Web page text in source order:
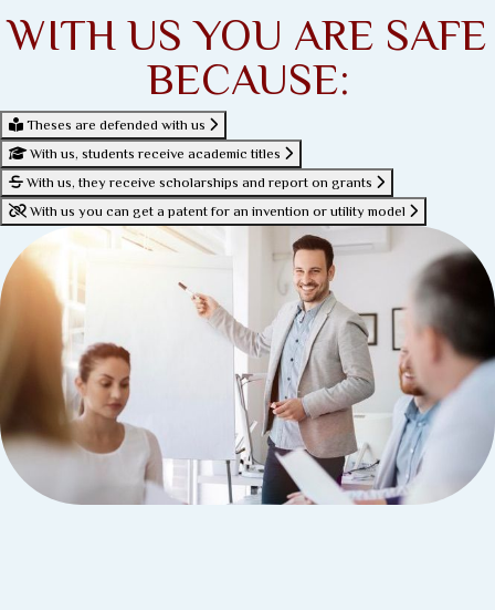
WITH US YOU ARE SAFE
BECAUSE:
Theses are defended with us
With us, students receive academic titles
With us, they receive scholarships and report on grants
With us you can get a patent for an invention or utility model